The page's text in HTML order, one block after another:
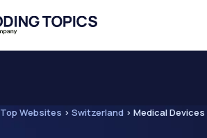
Top Websites > Switzerland > Medical